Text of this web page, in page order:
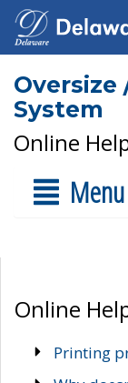
System
Online
Menu
Online
Printing